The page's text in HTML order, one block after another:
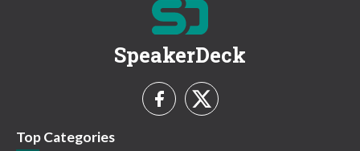
SpeakerDeck
Top Categories